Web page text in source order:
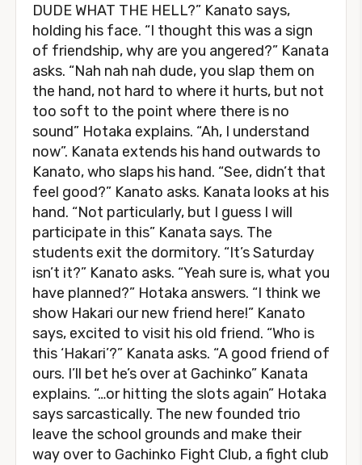
DUDE WHAT THE HELL?” Kanato says,
holding his face. “I thought this was a sign
of friendship, why are you angered?” Kanata
asks. “Nah nah nah dude, you slap them on
the hand, not hard to where it hurts, but not
too soft to the point where there is no
sound” Hotaka explains. “Ah, I understand
now”. Kanata extends his hand outwards to
Kanato, who slaps his hand. “See, didn’t that
feel good?” Kanato asks. Kanata looks at his
hand. “Not particularly, but I guess I will
participate in this” Kanata says. The
students exit the dormitory. “It’s Saturday
isn’t it?” Kanato asks. “Yeah sure is, what you
have planned?” Hotaka answers. “I think we
show Hakari our new friend here!” Kanato
says, excited to visit his old friend. “Who is
this ‘Hakari’?” Kanata asks. “A good friend of
ours. I’ll bet he’s over at Gachinko” Kanata
explains. “…or hitting the slots again” Hotaka
says sarcastically. The new founded trio
leave the school grounds and make their
way over to Gachinko Fight Club, a fight club